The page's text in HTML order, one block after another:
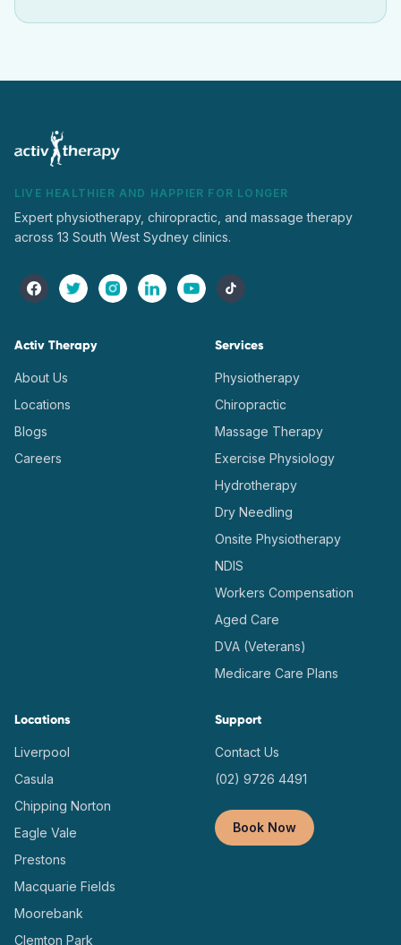
LIVE HEALTHIER AND HAPPIER FOR LONGER
Expert physiotherapy, chiropractic, and massage therapy
across 13 South West Sydney clinics.
Activ Therapy
About Us
Locations
Blogs
Careers
Services
Physiotherapy
Chiropractic
Massage Therapy
Exercise Physiology
Hydrotherapy
Dry Needling
Onsite Physiotherapy
NDIS
Workers Compensation
Aged Care
DVA (Veterans)
Medicare Care Plans
Locations
Liverpool
Casula
Chipping Norton
Eagle Vale
Prestons
Macquarie Fields
Moorebank
Clemton Park
Support
Contact Us
(02) 9726 4491
Book Now